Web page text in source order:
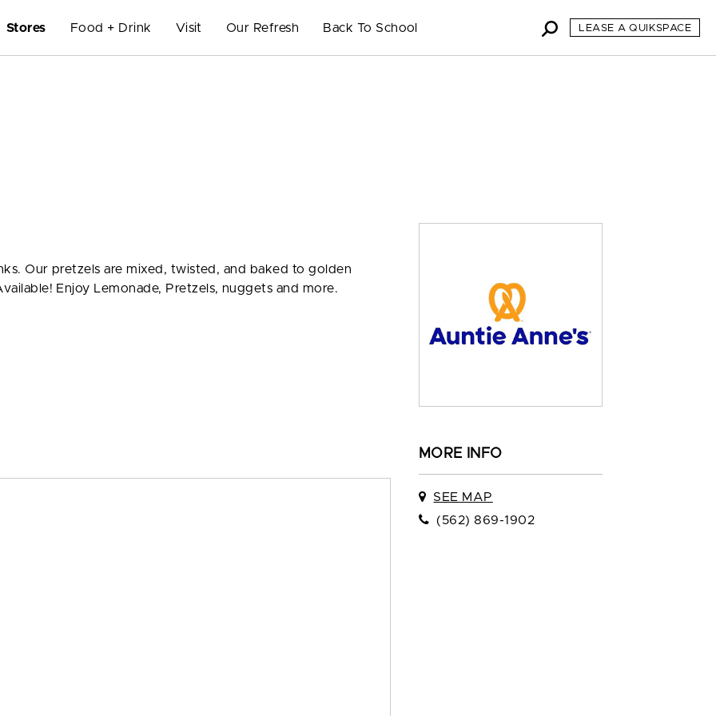
Stores Food + Drink Visit Our Refresh Back To School LEASE A QUIKSPACE
Our pretzels are mixed, twisted, and baked to golden
Enjoy Lemonade, Pretzels, nuggets and more.
MORE INFO
SEE MAP
(562) 869-1902